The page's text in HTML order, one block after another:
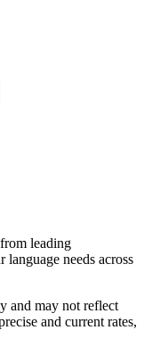
leading
needs across
and may not reflect
and current rates,